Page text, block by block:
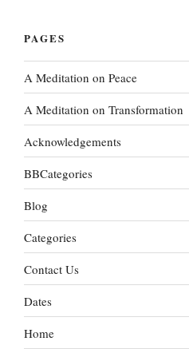
PAGES
A Meditation on Peace
A Meditation on Transformation
Acknowledgements
BBCategories
Blog
Categories
Contact Us
Dates
Home